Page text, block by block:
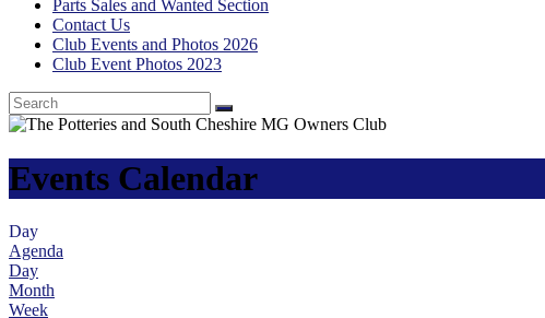
Parts Sales and Wanted Section
Contact Us
Club Events and Photos 2026
Club Event Photos 2023
Events Calendar
Day
Agenda
Day
Month
Week